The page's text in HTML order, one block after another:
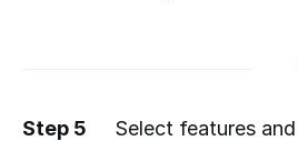
Step 5 Select features